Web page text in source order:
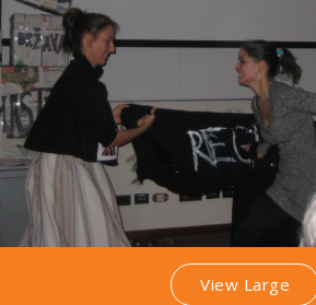
View Large